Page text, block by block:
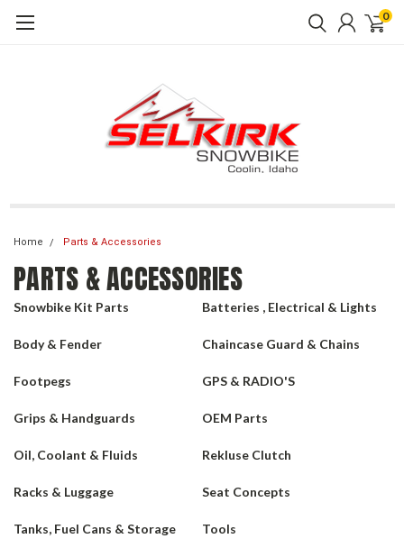
0
Home Parts & Accessories
PARTS & ACCESSORIES
Snowbike Kit Parts Batteries , Electrical & Lights
Body & Fender Chaincase Guard & Chains
Footpegs GPS & RADIO'S
Grips & Handguards OEM Parts
Oil, Coolant & Fluids Rekluse Clutch
Racks & Luggage Seat Concepts
Tanks, Fuel Cans & Storage Tools